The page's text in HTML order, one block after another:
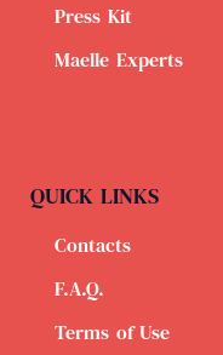
Press Kit
Maelle Experts
QUICK LINKS
Contacts
F.A.Q.
Terms of Use